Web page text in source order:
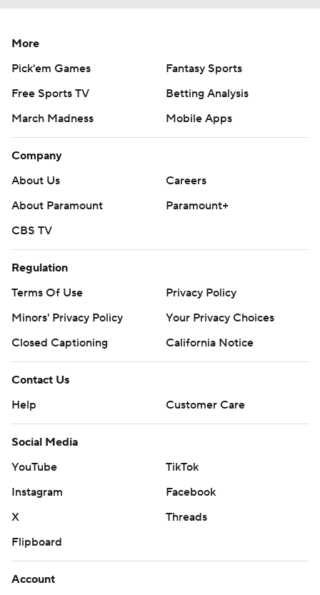
More
Pick'em Games
Fantasy Sports
Free Sports TV
Betting Analysis
March Madness
Mobile Apps
Company
About Us
Careers
About Paramount
Paramount+
CBS TV
Regulation
Terms Of Use
Privacy Policy
Minors' Privacy Policy
Your Privacy Choices
Closed Captioning
California Notice
Contact Us
Help
Customer Care
Social Media
YouTube
TikTok
Instagram
Facebook
X
Threads
Flipboard
Account